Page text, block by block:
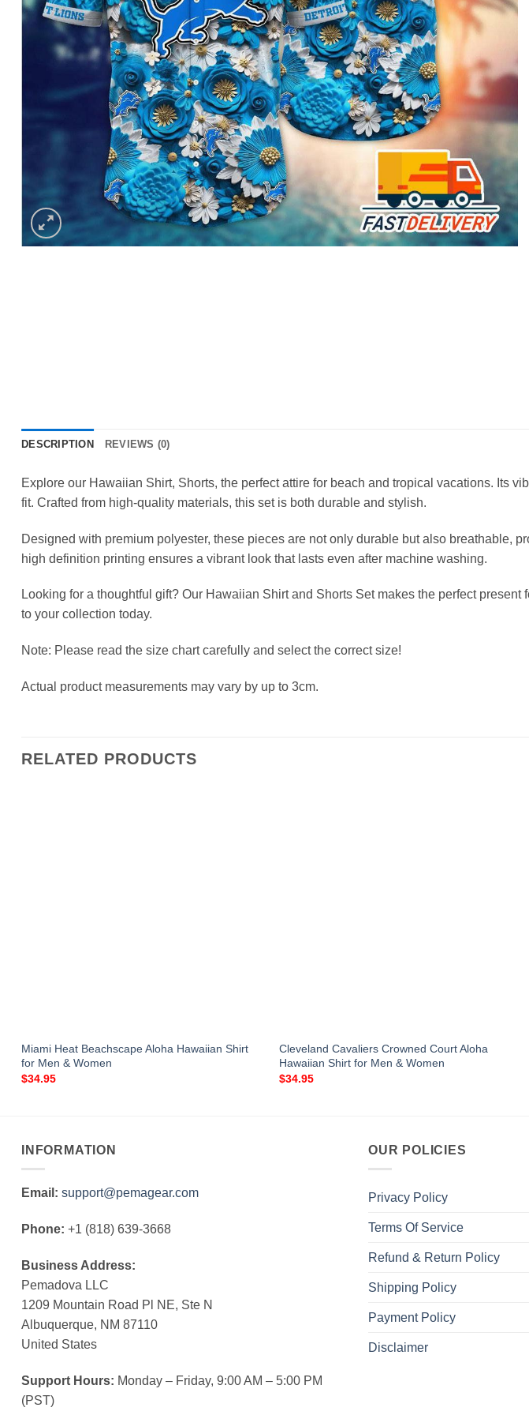
DESCRIPTION REVIEWS (0)
Explore our Hawaiian Shirt, Shorts, the perfect attire for beach and tropical vacations. Its
fit. Crafted from high-quality materials, this set is both durable and stylish.
Designed with premium polyester, these pieces are not only durable but also breathable,
high definition printing ensures a vibrant look that lasts even after machine washing.
Looking for a thoughtful gift? Our Hawaiian Shirt and Shorts Set makes the perfect
to your collection today.
Note: Please read the size chart carefully and select the correct size!
Actual product measurements may vary by up to 3cm.
RELATED PRODUCTS
Miami Heat Beachscape Aloha Hawaiian Shirt
for Men & Women
$34.95
Cleveland Cavaliers Crowned Court Aloha
Hawaiian Shirt for Men & Women
$34.95
INFORMATION
Email: support@pemagear.com
Phone: +1 (818) 639-3668
Business Address:
Pemadova LLC
1209 Mountain Road Pl NE, Ste N
Albuquerque, NM 87110
United States
Support Hours: Monday – Friday, 9:00 AM – 5:00 PM
(PST)
OUR POLICIES
Privacy Policy
Terms Of Service
Refund & Return Policy
Shipping Policy
Payment Policy
Disclaimer